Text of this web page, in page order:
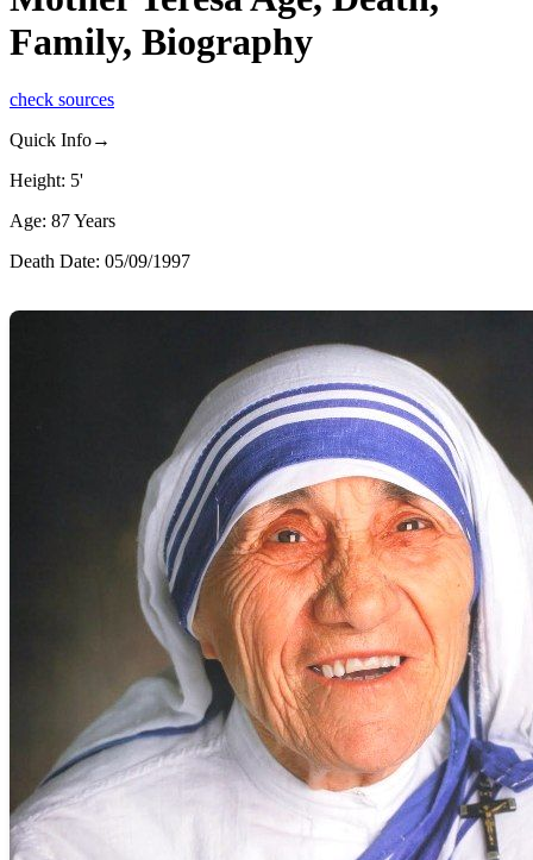
Family, Biography
check sources
Quick Info→
Height: 5'
Age: 87 Years
Death Date: 05/09/1997